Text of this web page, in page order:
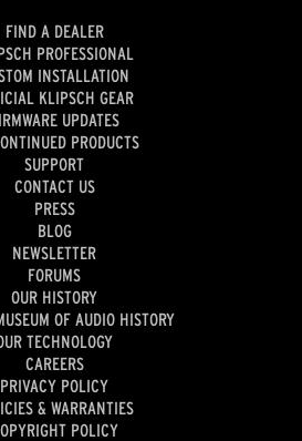
FIND A DEALER
PROFESSIONAL
INSTALLATION
KLIPSCH GEAR
UPDATES
PRODUCTS
SUPPORT
CONTACT US
PRESS
BLOG
NEWSLETTER
FORUMS
OUR HISTORY
OF AUDIO HISTORY
TECHNOLOGY
CAREERS
PRIVACY POLICY
& WARRANTIES
POLICY